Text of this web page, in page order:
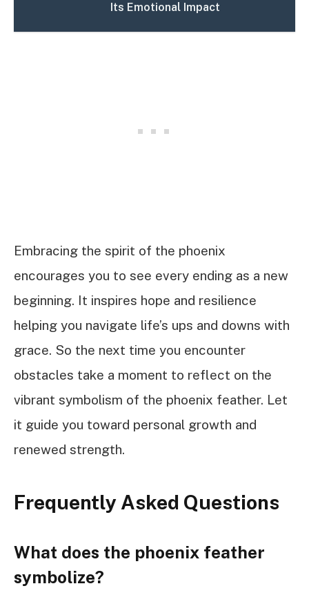
Its Emotional Impact
Embracing the spirit of the phoenix
encourages you to see every ending as a new
beginning. It inspires hope and resilience
helping you navigate life’s ups and downs with
grace. So the next time you encounter
obstacles take a moment to reflect on the
vibrant symbolism of the phoenix feather. Let
it guide you toward personal growth and
renewed strength.
Frequently Asked Questions
What does the phoenix feather
symbolize?